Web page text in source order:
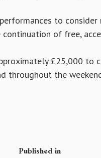
to
of free,
£25,000 to
the
Published in